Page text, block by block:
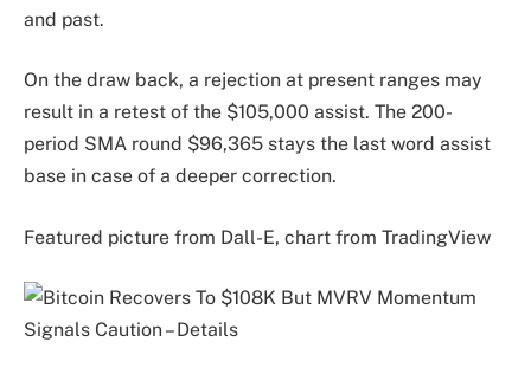
and past.
On the draw back, a rejection at present ranges may
result in a retest of the $105,000 assist. The 200-
period SMA round $96,365 stays the last word assist
base in case of a deeper correction.
Featured picture from Dall-E, chart from TradingView